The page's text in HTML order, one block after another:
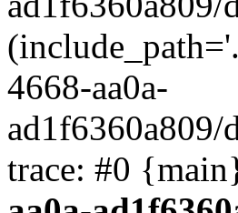
4668-aa0a-
ad1f6360a809/
trace: #0